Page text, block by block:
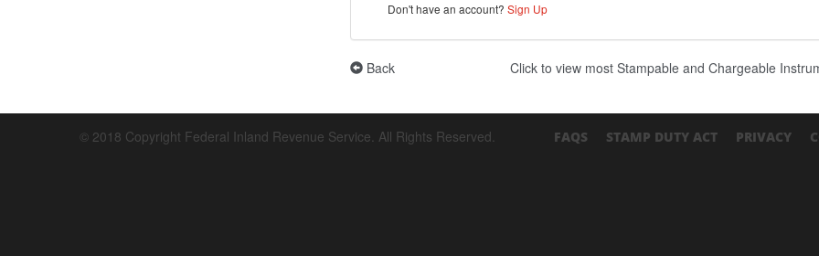
Don't have an account?Sign Up
Back Click to view most Stampable and Chargeable
© 2018 Copyright Federal Inland Revenue Service. All Rights Reserved. FAQS STAMP DUTY ACT PRIVACY